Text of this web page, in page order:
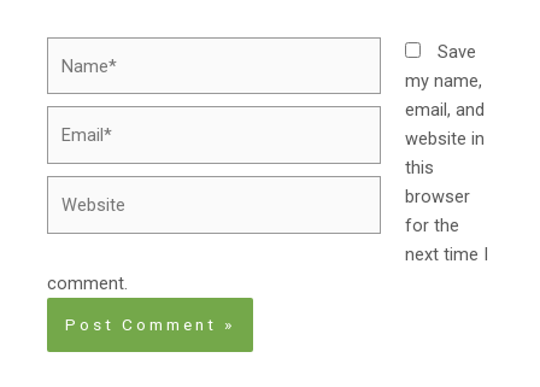
Save
my name,
email, and
website in
this
browser
for the
next time I
comment.